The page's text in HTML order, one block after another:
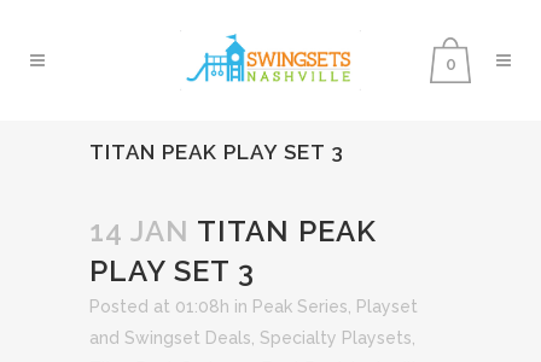
0
TITAN PEAK PLAY SET 3
14 JAN TITAN PEAK
PLAY SET 3
Posted at 01:08h in Peak Series
Playset
and Swingset Deals Specialty Playsets